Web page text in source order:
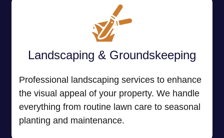
Landscaping & Groundskeeping
Professional landscaping services to enhance
the visual appeal of your property. We handle
everything from routine lawn care to seasonal
planting and maintenance.